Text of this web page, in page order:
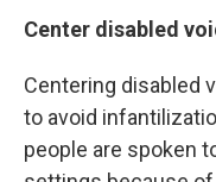
Center disabled
Centering disabled
to avoid
people are spoken